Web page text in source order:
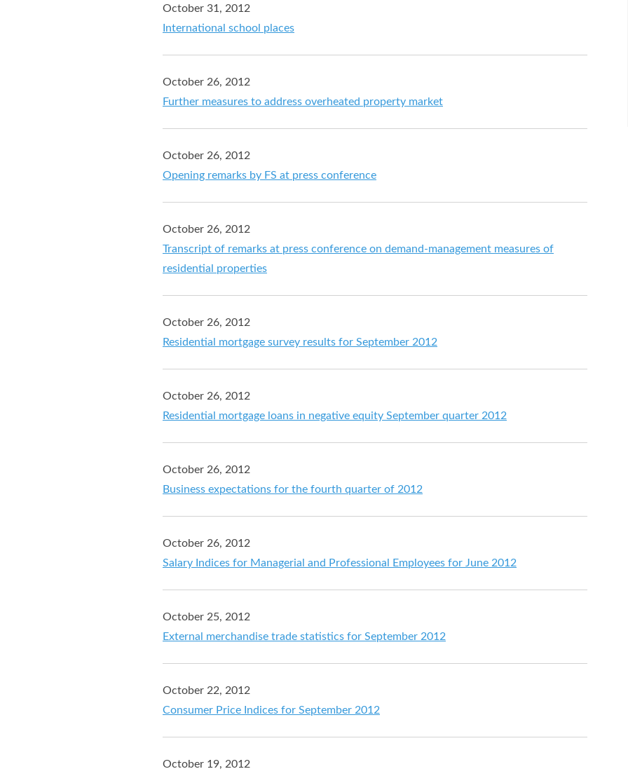
October 31, 2012
International school places
October 26, 2012
Further measures to address overheated property market
October 26, 2012
Opening remarks by FS at press conference
October 26, 2012
Transcript of remarks at press conference on demand-management measures of
residential properties
October 26, 2012
Residential mortgage survey results for September 2012
October 26, 2012
Residential mortgage loans in negative equity September quarter 2012
October 26, 2012
Business expectations for the fourth quarter of 2012
October 26, 2012
Salary Indices for Managerial and Professional Employees for June 2012
October 25, 2012
External merchandise trade statistics for September 2012
October 22, 2012
Consumer Price Indices for September 2012
October 19, 2012